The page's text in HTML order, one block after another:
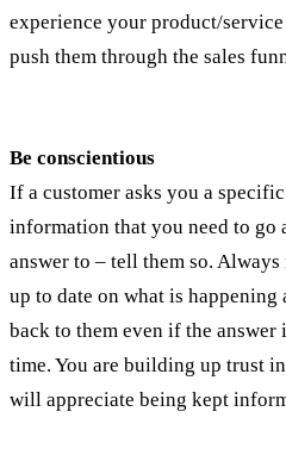
experience your product/
push them through the sales
Be conscientious
If a customer asks you a
information that you need to go
answer to – tell them so.
up to date on what is happening
back to them even if the
time. You are building up trust
will appreciate being kept